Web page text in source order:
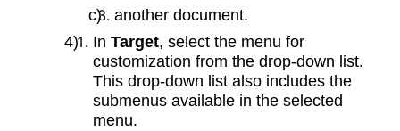
another document.
In Target, select the menu for
customization from the drop-down list.
This drop‑down list also includes the
submenus available in the selected
menu.